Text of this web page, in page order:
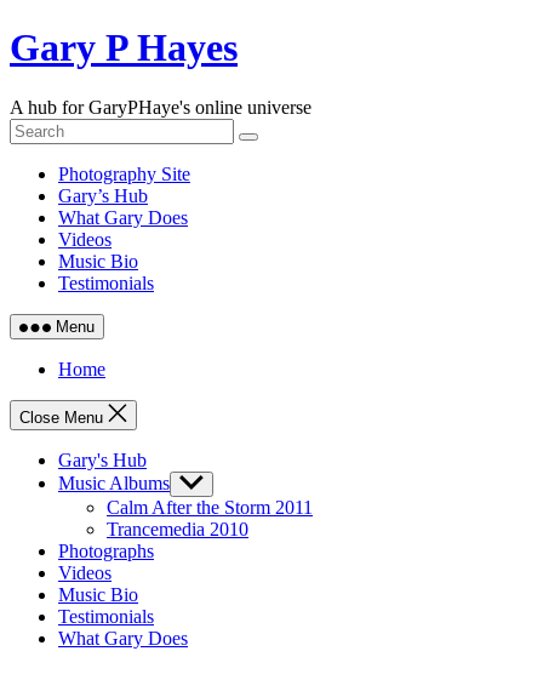
Skip
to
Gary P Hayes
A hub for GaryPHaye's online universe
Photography Site
Gary’s Hub
What Gary Does
Videos
Music Bio
Testimonials
Menu
Home
Close Menu
Gary's Hub
Music Albums Show
sub
menu
Calm After the Storm 2011
Trancemedia 2010
Photographs
Videos
Music Bio
Testimonials
What Gary Does